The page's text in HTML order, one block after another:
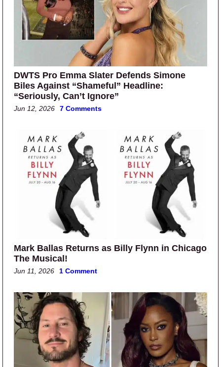
DWTS Pro Emma Slater Defends Simone
Biles Against “Shameful” Headline:
“Seriously, Can’t Ignore”
Jun 12, 2026 7 Comments
Mark Ballas Returns as Billy Flynn in Chicago
The Musical!
Jun 11, 2026 1 Comment